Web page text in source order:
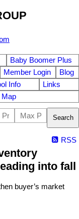
Baby Boomer Plus
Member Login
Blog
Info
Links
Map
Search
RSS
into fall